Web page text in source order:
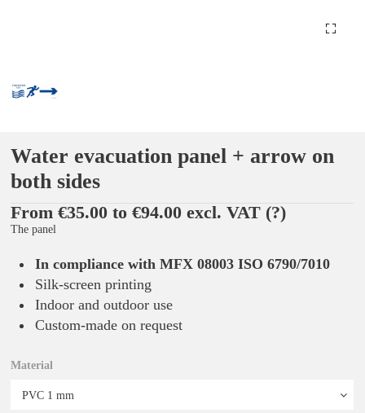
Water evacuation panel + arrow on
both sides
From €35.00 to €94.00 excl. VAT (?)
The panel
In compliance with MFX 08003 ISO 6790/7010
Silk-screen printing
Indoor and outdoor use
Custom-made on request
Material